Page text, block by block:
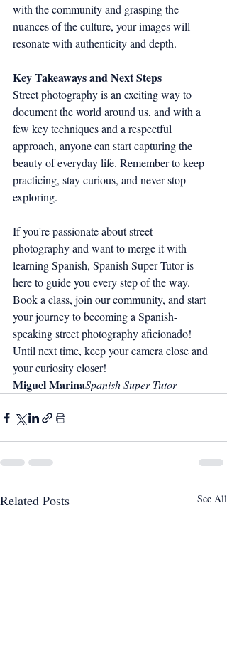
with the community and grasping the
nuances of the culture, your images will
resonate with authenticity and depth.
Key Takeaways and Next Steps
Street photography is an exciting way to
document the world around us, and with a
few key techniques and a respectful
approach, anyone can start capturing the
beauty of everyday life. Remember to keep
practicing, stay curious, and never stop
exploring.
If you're passionate about street
photography and want to merge it with
learning Spanish, Spanish Super Tutor is
here to guide you every step of the way.
Book a class, join our community, and start
your journey to becoming a Spanish-
speaking street photography aficionado!
Until next time, keep your camera close and
your curiosity closer!
Miguel MarinaSpanish Super Tutor
Related Posts See All